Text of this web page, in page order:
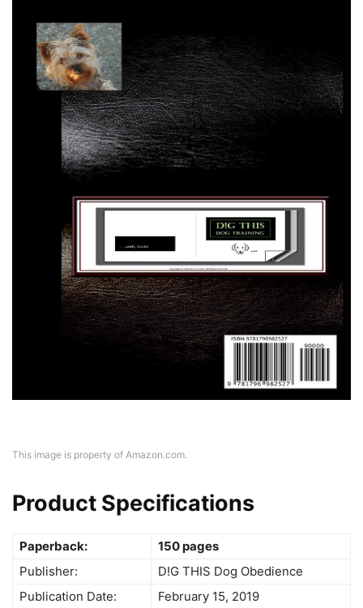
This image is property of Amazon.com.
Product Specifications
Paperback:
150 pages
Publisher:
D!G THIS Dog Obedience
Publication Date:
February 15, 2019